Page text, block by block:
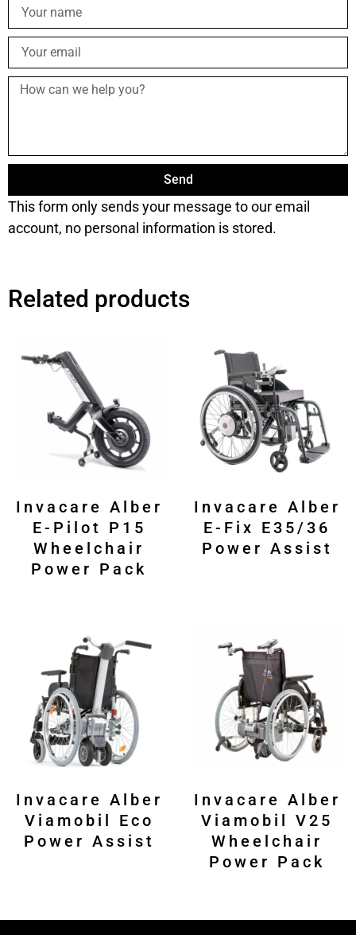
Send
This form only sends your message to our email
account, no personal information is stored.
Related products
Invacare Alber
E-Pilot P15
Wheelchair
Power Pack
Invacare Alber
E-Fix E35/36
Power Assist
Invacare Alber
Viamobil Eco
Power Assist
Invacare Alber
Viamobil V25
Wheelchair
Power Pack